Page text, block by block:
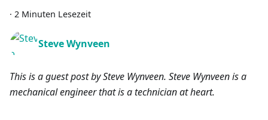
· 2 Minuten Lesezeit
Steve Wynveen
This is a guest post by Steve Wynveen. Steve Wynveen is a
mechanical engineer that is a technician at heart.